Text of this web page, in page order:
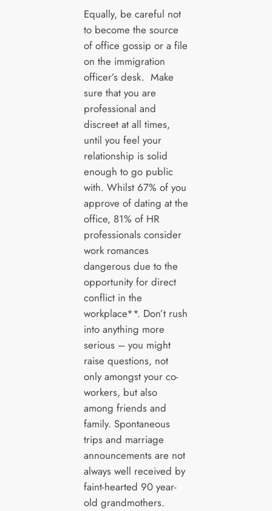
Equally, be careful not
to become the source
of office gossip or a file
on the immigration
officer’s desk. Make
sure that you are
professional and
discreet at all times,
until you feel your
relationship is solid
enough to go public
with. Whilst 67% of you
approve of dating at the
office, 81% of HR
professionals consider
work romances
dangerous due to the
opportunity for direct
conflict in the
workplace**. Don’t rush
into anything more
serious – you might
raise questions, not
only amongst your co-
workers, but also
among friends and
family. Spontaneous
trips and marriage
announcements are not
always well received by
faint-hearted 90 year-
old grandmothers.